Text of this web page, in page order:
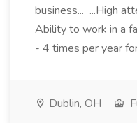
business... ...High
Ability to work in a
- 4 times per year
Dublin, OH